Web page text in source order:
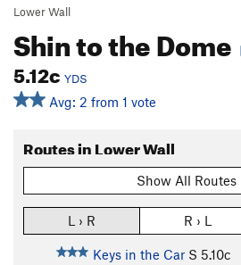
Lower Wall
Shin to the Dome
5.12c YDS
Avg: 2 from 1 vote
Routes in Lower Wall
Show All Routes
L › R R › L
Keys in the Car S 5.10c